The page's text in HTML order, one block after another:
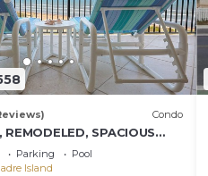
Condo
REMODELED, SPACIOUS
CONDO WITH AWESOME
Parking
Pool
Island